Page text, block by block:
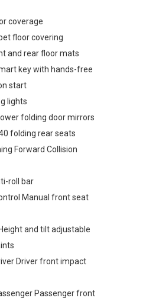
coverage
floor covering
and rear floor mats
key with hands-free
start
lights
folding door mirrors
folding rear seats
Forward Collision
roll bar
Manual front seat
and tilt adjustable
Driver front impact
Passenger front